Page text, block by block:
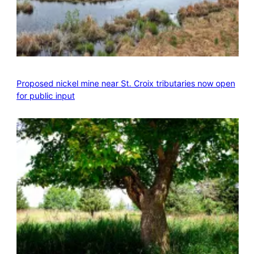
Proposed nickel mine near St. Croix tributaries now open
for public input